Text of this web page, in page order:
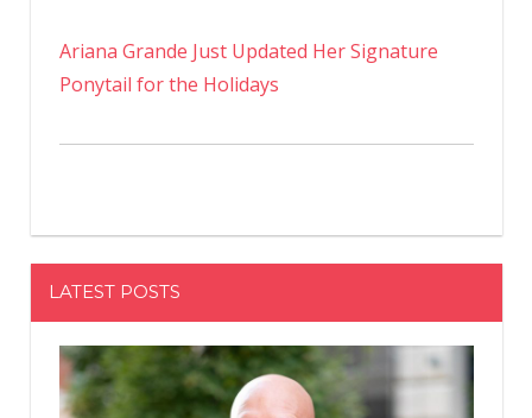
Ariana Grande Just Updated Her Signature
Ponytail for the Holidays
LATEST POSTS